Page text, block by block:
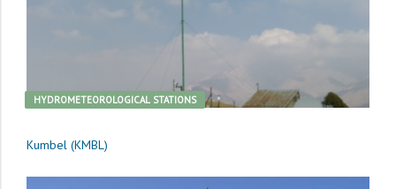
HYDROMETEOROLOGICAL STATIONS
Kumbel (KMBL)